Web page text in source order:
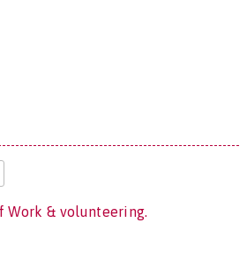
Work & volunteering.